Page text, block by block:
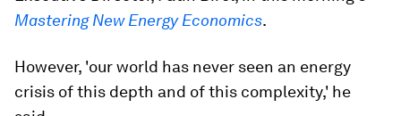
Mastering New Energy Economics.
However, 'our world has never seen an energy
crisis of this depth and of this complexity,' he